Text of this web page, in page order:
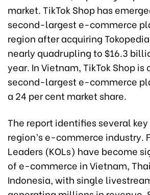
market. TikTok Shop has
second-largest e-commerce
region after acquiring
nearly quadrupling to $16.3
year. In Vietnam, TikTok Shop
second-largest e-commerce
a 24 per cent market share.
The report identifies several
region’s e-commerce industry.
Leaders (KOLs) have become
of e-commerce in Vietnam,
Indonesia, with single